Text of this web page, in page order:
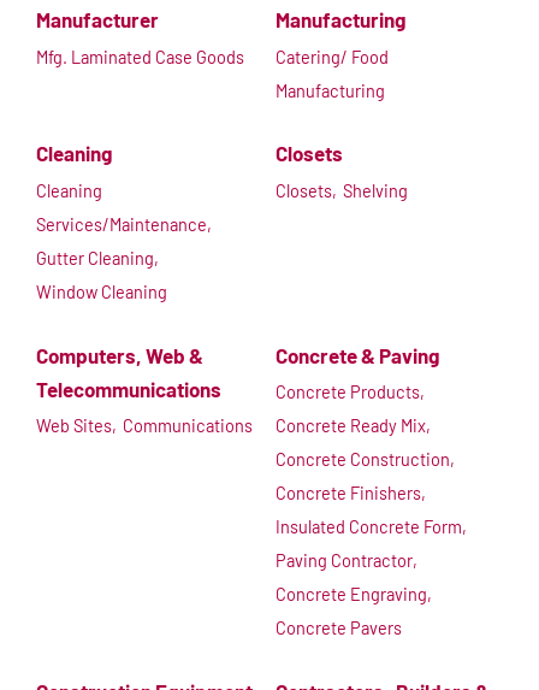
Manufacturer
Mfg. Laminated Case Goods
Manufacturing
Catering/ Food
Manufacturing
Cleaning
Cleaning
Services/Maintenance,
Gutter Cleaning,
Window Cleaning
Closets
Closets, Shelving
Computers, Web &
Telecommunications
Web Sites, Communications
Concrete & Paving
Concrete Products,
Concrete Ready Mix,
Concrete Construction,
Concrete Finishers,
Insulated Concrete Form,
Paving Contractor,
Concrete Engraving,
Concrete Pavers